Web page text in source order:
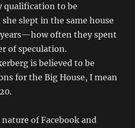
qualification to be
slept in the same house
often they spent
of speculation.
is believed to be
for the Big House, I mean
of Facebook and